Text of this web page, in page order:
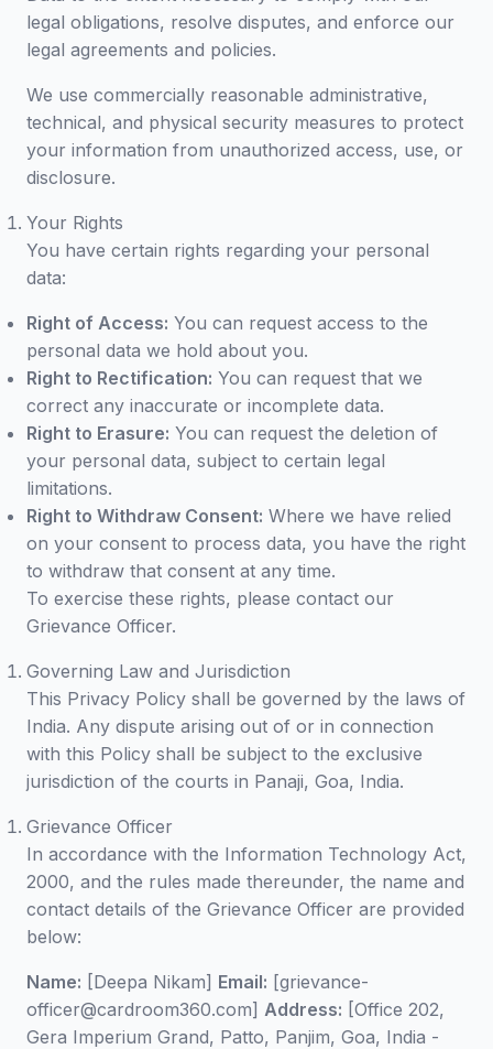
legal obligations, resolve disputes, and enforce our
legal agreements and policies.
We use commercially reasonable administrative,
technical, and physical security measures to protect
your information from unauthorized access, use, or
disclosure.
Your Rights
You have certain rights regarding your personal
data:
Right of Access: You can request access to the
personal data we hold about you.
Right to Rectification: You can request that we
correct any inaccurate or incomplete data.
Right to Erasure: You can request the deletion of
your personal data, subject to certain legal
limitations.
Right to Withdraw Consent: Where we have relied
on your consent to process data, you have the right
to withdraw that consent at any time.
To exercise these rights, please contact our
Grievance Officer.
Governing Law and Jurisdiction
This Privacy Policy shall be governed by the laws of
India. Any dispute arising out of or in connection
with this Policy shall be subject to the exclusive
jurisdiction of the courts in Panaji, Goa, India.
Grievance Officer
In accordance with the Information Technology Act,
2000, and the rules made thereunder, the name and
contact details of the Grievance Officer are provided
below:
Name: [Deepa Nikam] Email: [grievance-
officer@cardroom360.com] Address: [Office 202,
Gera Imperium Grand, Patto, Panjim, Goa, India -